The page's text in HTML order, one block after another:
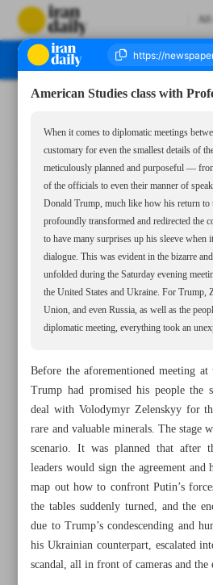
American Studies class with
When it comes to diplomatic meetings
customary for even the smallest details of
meticulously planned and purposeful —
of the officials to even their manner of
Donald Trump, much like how his return to
profoundly transformed and redirected the
to have many surprises up his sleeve when
dialogue. This was evident in the bizarre
unfolded during the Saturday evening
the United States and Ukraine. For Trump,
Union, and even Russia, as well as the
diplomatic meeting, everything took an
Before the aforementioned meeting
Trump had promised his people
deal with Volodymyr Zelenskyy for
rare and valuable minerals. The stage
scenario. It was planned that after
leaders would sign the agreement and
map out how to confront Putin’s
the tables suddenly turned, and the
due to Trump’s condescending and
his Ukrainian counterpart, escalated
scandal, all in front of cameras and